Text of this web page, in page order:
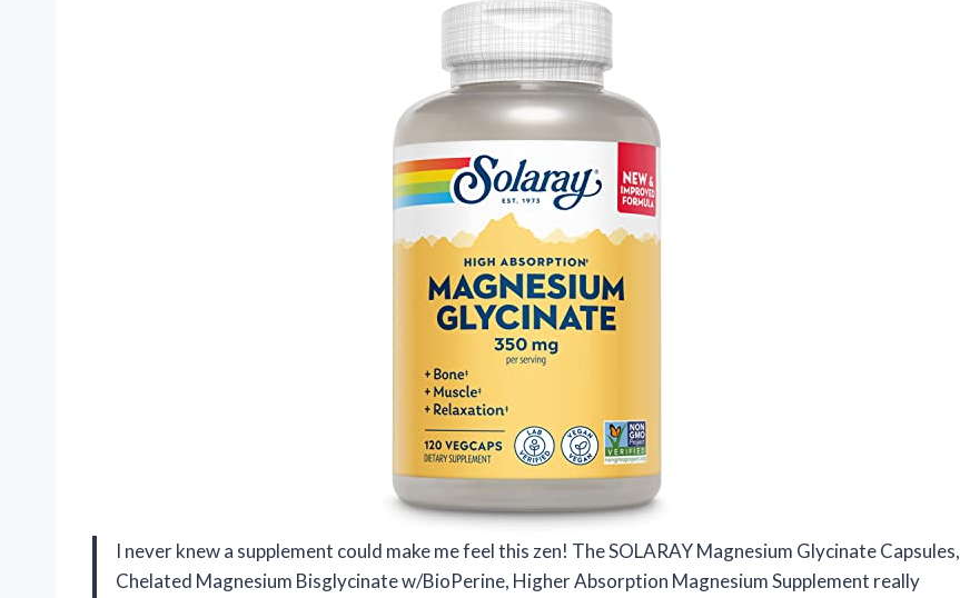
I never knew a supplement could make me feel this zen! The SOLARAY Magnesium Glycinate Capsules,
Chelated Magnesium Bisglycinate w/BioPerine, Higher Absorption Magnesium Supplement really